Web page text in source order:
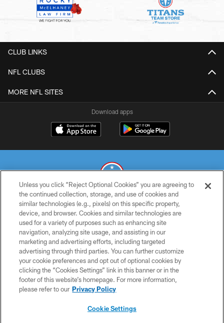
CLUB LINKS
NFL CLUBS
MORE NFL SITES
Download apps
© 2026 THE TENNESSEE TITANS. ALL RIGHTS RESERVED
PRIVACY POLICY
TERMS OF USE
ACCESSIBILITY
SMS TERMS
CONTACT US
Unless you click “Reject Optional Cookies” you are agreeing to
the continued collection, storage, and use of cookies and
similar technologies (e.g., pixels) on this specific property,
device, and browser. Cookies and similar technologies are
used for a variety of purposes such as enhancing site
navigation, analyzing site usage, and assisting in our
marketing and advertising efforts, including targeted
advertising through third parties. You can further customize
your cookie preferences and opt out of optional cookies by
clicking the “Cookies Settings” link in this banner or in the
footer of this website’s homepage. For more information,
please refer to our Privacy Policy
Cookie Settings